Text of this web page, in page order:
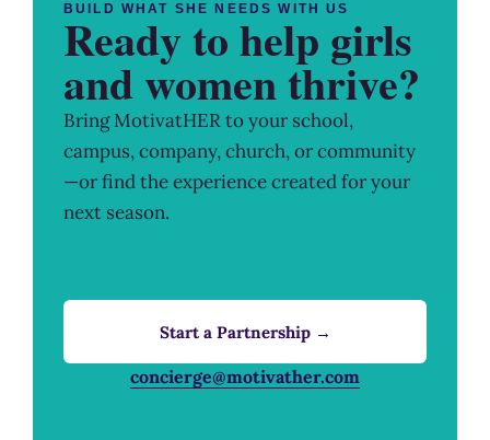
BUILD WHAT SHE NEEDS WITH US
Ready to help girls
and women thrive?
Bring MotivatHER to your school,
campus, company, church, or community
—or find the experience created for your
next season.
Start a Partnership →
concierge@motivather.com